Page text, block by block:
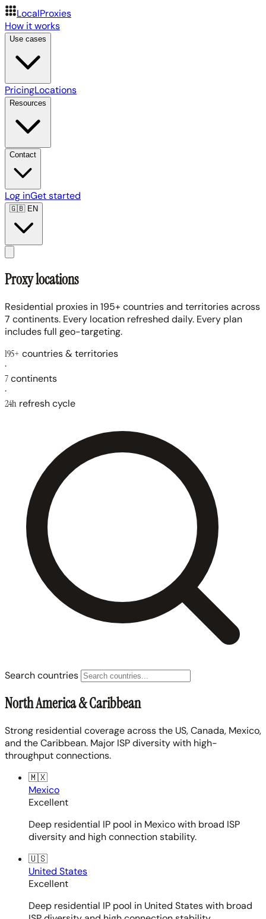
LocalProxies
How it works
Use cases
PricingLocations
Resources
Contact
Log inGet started
🇬🇧EN
Proxy locations
Residential proxies in 195+ countries and territories across
7 continents. Every location refreshed daily. Every plan
includes full geo-targeting.
195+ countries & territories
·
7continents
·
24h refresh cycle
Search countries
North America & Caribbean
Strong residential coverage across the US, Canada, Mexico,
and the Caribbean. Major ISP diversity with high-
throughput connections.
🇲🇽
Mexico
Excellent
Deep residential IP pool in Mexico with broad ISP
diversity and high connection stability.
🇺🇸
United States
Excellent
Deep residential IP pool in United States with broad